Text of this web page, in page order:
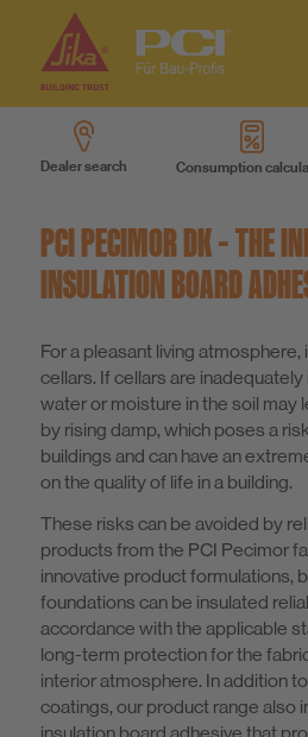
DIY
Products
Product systems
Services
Know-How
About us
Type 2 or
more
Dealer search Consumption
Contact
PCI PECIMOR DK – THE
INSULATION BOARD
For a pleasant living
cellars. If cellars are
water or moisture in the soil may
by rising damp, which poses a
buildings and can have an
on the quality of life in a building.
These risks can be avoided by
products from the PCI Pecimor
innovative product formulations,
foundations can be insulated
accordance with the applicable
long-term protection for the
interior atmosphere. In addition
coatings, our product range also